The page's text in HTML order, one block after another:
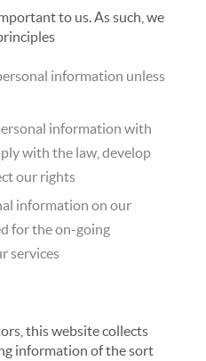
to us. As such, we
information unless
information with
with the law, develop
our rights
information on our
for the on-going
services
this website collects
information of the sort